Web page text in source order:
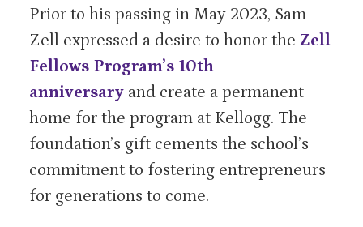
Prior to his passing in May 2023, Sam
Zell expressed a desire to honor the Zell
Fellows Program’s 10th
anniversary and create a permanent
home for the program at Kellogg. The
foundation’s gift cements the school’s
commitment to fostering entrepreneurs
for generations to come.